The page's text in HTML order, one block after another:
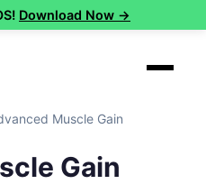
Download Now →
Muscle Gain
Gain